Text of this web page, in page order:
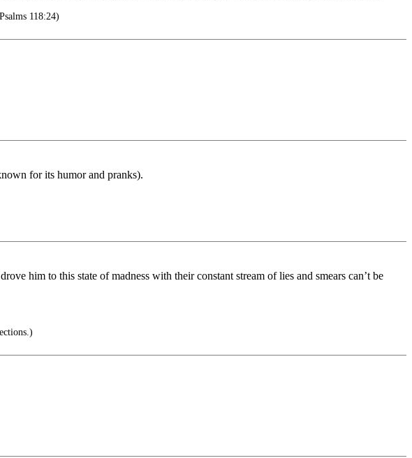
118:24)
for its humor and pranks).
him to this state of madness with their constant stream of lies and smears can’t be